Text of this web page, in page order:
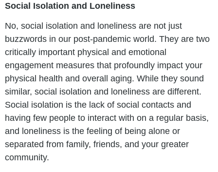
Social Isolation and Loneliness
No, social isolation and loneliness are not just
buzzwords in our post-pandemic world. They are two
critically important physical and emotional
engagement measures that profoundly impact your
physical health and overall aging. While they sound
similar, social isolation and loneliness are different.
Social isolation is the lack of social contacts and
having few people to interact with on a regular basis,
and loneliness is the feeling of being alone or
separated from family, friends, and your greater
community.